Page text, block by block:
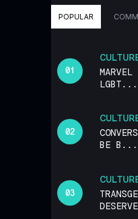
POPULAR
LGBT...
BE B...